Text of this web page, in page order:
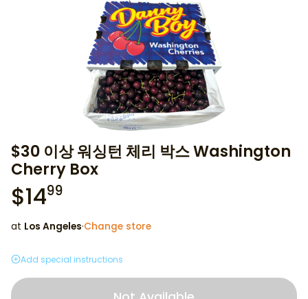
$30 이상 워싱턴 체리 박스 Washington
Cherry Box
$1499
at Los Angeles·Change store
Add special instructions